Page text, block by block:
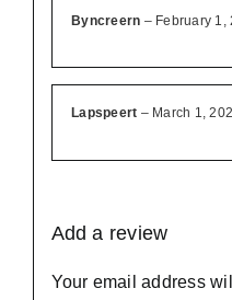
Byncreern – February 1,
Lapspeert – March 1,
Add a review
Your email address